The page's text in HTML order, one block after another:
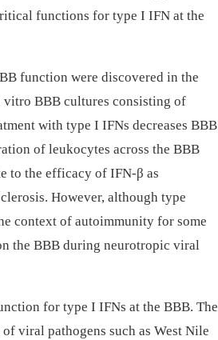
functions for type I IFN at the
function were discovered in the
vitro BBB cultures consisting of
with type I IFNs decreases BBB
of leukocytes across the BBB
to the efficacy of IFN-β as
However, although type
context of autoimmunity for some
the BBB during neurotropic viral
for type I IFNs at the BBB. The
viral pathogens such as West Nile